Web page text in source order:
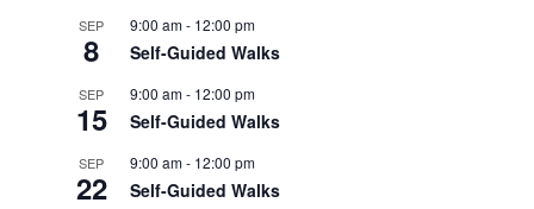
SEP
8
9:00 am- 12:00 pm
Self-Guided Walks
SEP
15
9:00 am- 12:00 pm
Self-Guided Walks
SEP
22
9:00 am- 12:00 pm
Self-Guided Walks